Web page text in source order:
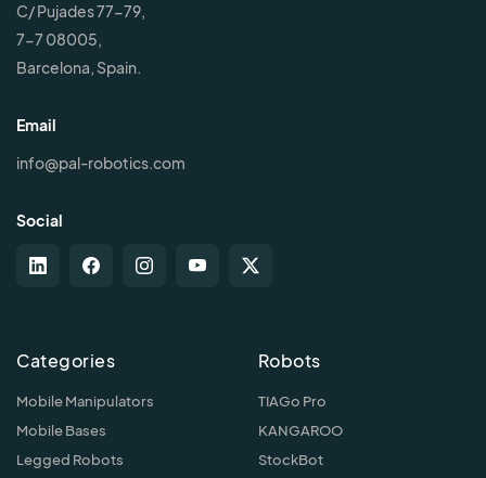
C/ Pujades 77-79,
7-7 08005,
Barcelona, Spain.
Email
info@pal-robotics.com
Social
Categories
Mobile Manipulators
Mobile Bases
Legged Robots
Robots
TIAGo Pro
KANGAROO
StockBot